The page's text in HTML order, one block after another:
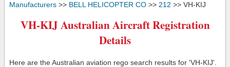
Manufacturers >> BELL HELICOPTER CO >> 212 >> VH-KIJ
VH-KIJ Australian Aircraft Registration
Details
Here are the Australian aviation rego search results for 'VH-KIJ'.